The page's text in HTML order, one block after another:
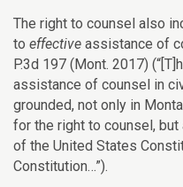
The right to counsel also
to effective assistance of
P.3d 197 (Mont. 2017)
assistance of counsel in
grounded, not only in
for the right to counsel,
of the United States
Constitution…”).